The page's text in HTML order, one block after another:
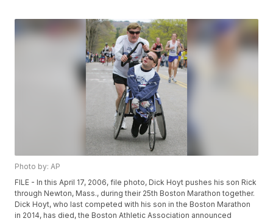
Photo by: AP
FILE - In this April 17, 2006, file photo, Dick Hoyt pushes his son Rick
through Newton, Mass., during their 25th Boston Marathon together.
Dick Hoyt, who last competed with his son in the Boston Marathon
in 2014, has died, the Boston Athletic Association announced